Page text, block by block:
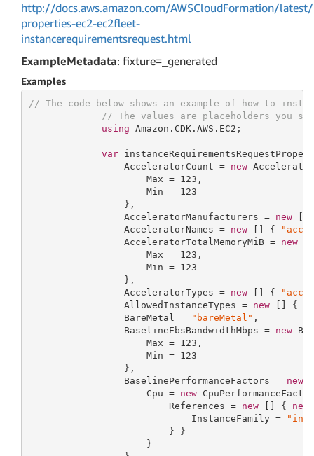
http://docs.aws.amazon.com/AWSCloudFormation/
properties-ec2-ec2fleet-
instancerequirementsrequest.html
ExampleMetadata: fixture=_generated
Examples
// The code below shows an example of how to
// The values are placeholders you
using Amazon.CDK.AWS.EC2;
var
                 AcceleratorCount =
new
                     Max =
123 ,
                     Min =
123
                 },
                 AcceleratorManufacturers =
new []
                 AcceleratorNames =
new [] {
                 AcceleratorTotalMemoryMiB =
new
                     Max =
123 ,
                     Min =
123
                 },
                 AcceleratorTypes =
new [] {
                 AllowedInstanceTypes =
new [] {
                 BareMetal =
"bareMetal" ,
                 BaselineEbsBandwidthMbps =
new
                     Max =
123 ,
                     Min =
123
                 },
                 BaselinePerformanceFactors =
new
                     Cpu =
new
                         References =
new [] { new
                             InstanceFamily =
                         } }
                     }